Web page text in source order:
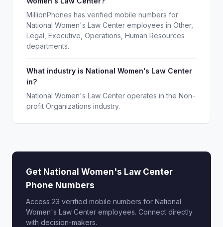
MillionPhones has verified mobile numbers for
National Women's Law Center employees in Other,
Legal, Executive, Operations, Human Resources
departments.
What industry is National Women's Law Center
in?
National Women's Law Center operates in the Non-
profit Organizations industry.
Get National Women's Law Center
Phone Numbers
Access 23 verified mobile numbers for National
Women's Law Center employees. Connect directly
with decision-makers.